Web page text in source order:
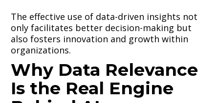
The effective use of data-driven insights not
only facilitates better decision-making but
also fosters innovation and growth within
organizations.
Why Data Relevance
Is the Real Engine